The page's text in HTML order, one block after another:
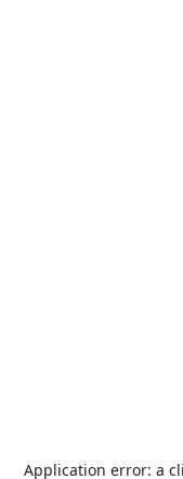
Application error: a